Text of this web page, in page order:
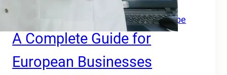
A Complete Guide for Businesses in Europe
A Complete Guide for
European Businesses